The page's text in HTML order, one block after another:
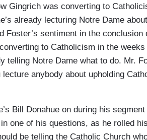
Gingrich was converting to
already lecturing Notre Dame
Foster’s sentiment in the conclusion
to Catholicism in the
telling Notre Dame what to do. Mr.
anybody about upholding
Bill Donahue on during his
one of his questions, as he rolled
be telling the Catholic Church